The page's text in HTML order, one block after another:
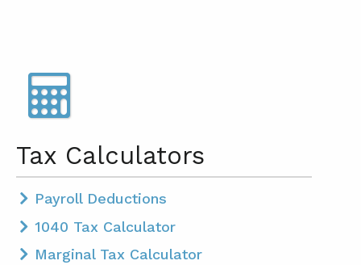
Tax Calculators
Payroll Deductions
1040 Tax Calculator
Marginal Tax Calculator